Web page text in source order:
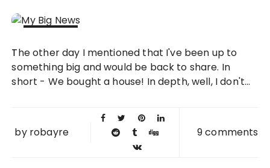
2011
The other day I mentioned that I've been up to
something big and would be back to share. In
short - We bought a house! In depth, well, I don't...
by robayre 9 comments